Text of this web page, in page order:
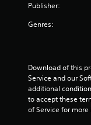
Publisher:
Genres:
Download of this
Service and our
additional
to accept these
of Service for